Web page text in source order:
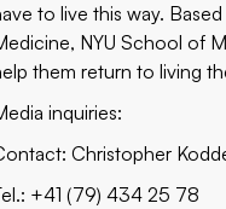
to live this way.
NYU School of
them return to living
inquiries:
Christopher
+41 (79) 434 25 78